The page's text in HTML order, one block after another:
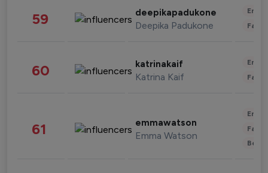
59 deepikapadukone
Deepika Padukone
60 katrinakaif
Katrina Kaif
61 emmawatson
Emma Watson